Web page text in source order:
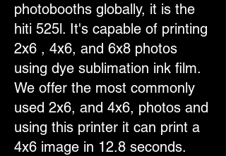
photobooths globally, it is the
hiti 525l. It's capable of printing
2x6 , 4x6, and 6x8 photos
using dye sublimation ink film.
We offer the most commonly
used 2x6, and 4x6, photos and
using this printer it can print a
4x6 image in 12.8 seconds.